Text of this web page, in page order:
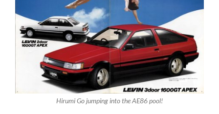
Hirumi Go jumping into the AE86 pool!